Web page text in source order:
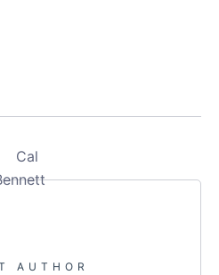
AUTHOR